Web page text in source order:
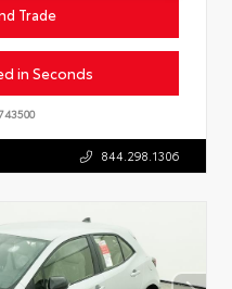
Trade
in Seconds
844.298.1306